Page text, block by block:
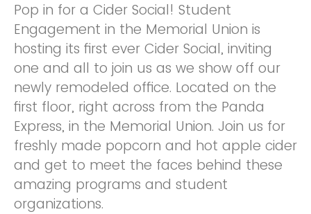
Pop in for a Cider Social! Student
Engagement in the Memorial Union is
hosting its first ever Cider Social, inviting
one and all to join us as we show off our
newly remodeled office. Located on the
first floor, right across from the Panda
Express, in the Memorial Union. Join us for
freshly made popcorn and hot apple cider
and get to meet the faces behind these
amazing programs and student
organizations.